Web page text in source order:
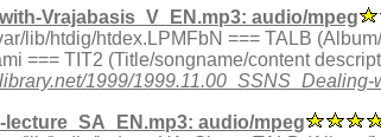
Vrajabasis_V_EN.mp3: audio/mpeg
lib/htdig/htdex.LPMFbN === TALB
=== TIT2 (Title/songname/content
1999/
lecture_SA_EN.mp3: audio/mpeg